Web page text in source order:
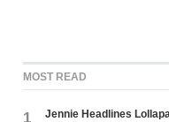
MOST READ
1
Jennie Headlines